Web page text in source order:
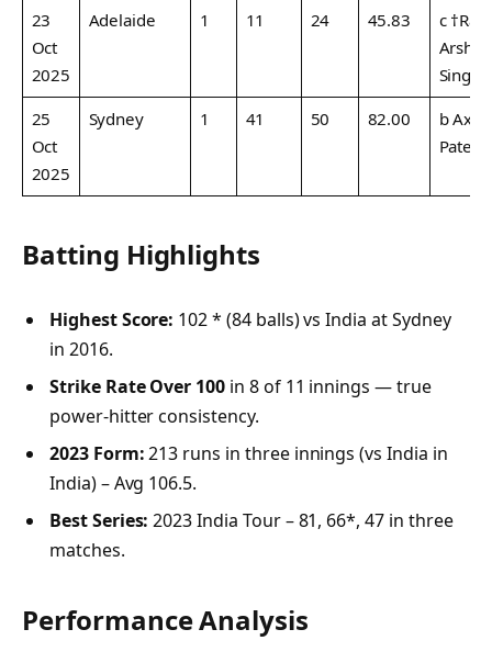
23
Oct
2025
Adelaide 1 11 24 45.83
c
Singh
25
Oct
2025
Sydney 1 41 50 82.00
b Axar
Patel
Batting Highlights
Highest Score: 102 * (84 balls) vs India at Sydney
in 2016.
Strike Rate Over 100 in 8 of 11 innings — true
power-hitter consistency.
2023 Form:213 runs in three innings (vs India in
India) – Avg 106.5.
Best Series: 2023 India Tour – 81, 66*, 47 in three
matches.
Performance Analysis